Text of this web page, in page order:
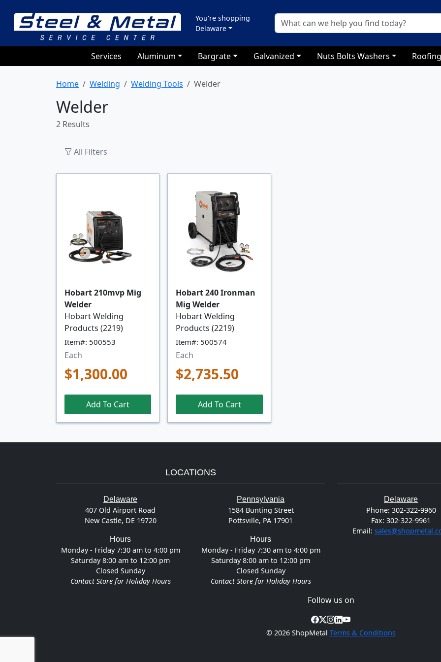
You're shopping
Delaware
Services Aluminum Bargrate Galvanized Nuts Bolts Washers
Home Welding Welding Tools Welder
Welder
2 Results
All Filters
Hobart 210mvp Mig
Welder
Hobart Welding
Products (2219)
Item#: 500553
Each
$1,300.00
Add To Cart
Hobart 240 Ironman
Mig Welder
Hobart Welding
Products (2219)
Item#: 500574
Each
$2,735.50
Add To Cart
LOCATIONS
Delaware
407 Old Airport Road
New Castle, DE 19720
Hours
Monday - Friday 7:30 am to 4:00 pm
Saturday 8:00 am to 12:00 pm
Closed Sunday
Contact Store for Holiday Hours
Pennsylvania
1584 Bunting Street
Pottsville, PA 17901
Hours
Monday - Friday 7:30 am to 4:00 pm
Saturday 8:00 am to 12:00 pm
Closed Sunday
Contact Store for Holiday Hours
Delaware
Phone: 302-322-9960
Fax: 302-322-9961
Email:
Follow us on
©2026 ShopMetal Terms & Conditions